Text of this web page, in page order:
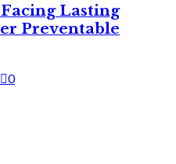
Lasting
Preventable
0